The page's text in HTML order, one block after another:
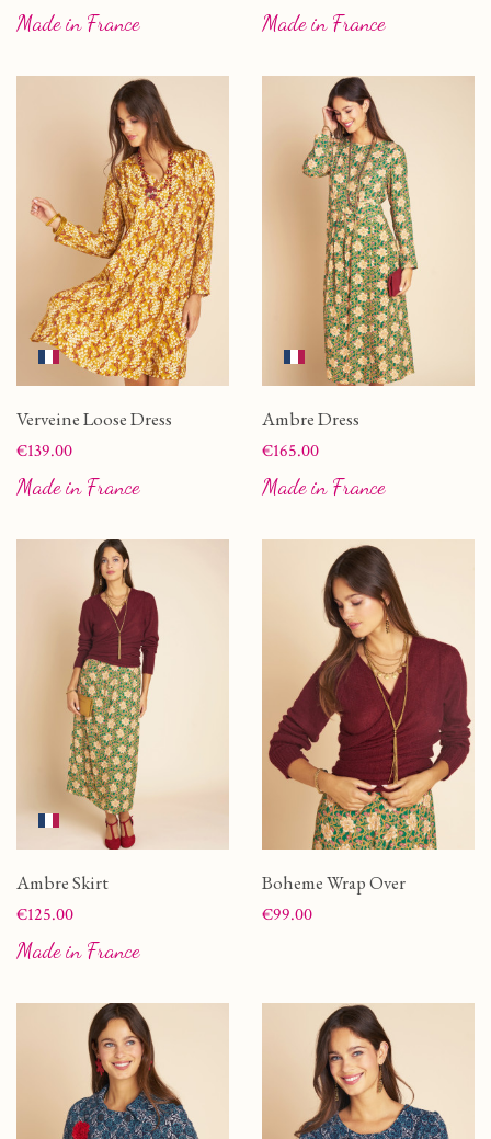
Made in France Made in France
Verveine Loose Dress
Price
€139.00
Made in France
Ambre Dress
Price
€165.00
Made in France
Ambre Skirt
Price
€125.00
Made in France
Boheme Wrap Over
Price
€99.00